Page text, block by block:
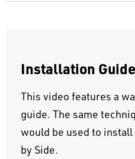
Installation Guide
This video features a
guide. The same
would be used to install
by Side.